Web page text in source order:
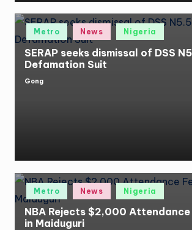
Posted
Metro News Nigeria
SERAP seeks dismissal of DSS
Defamation Suit
Posted
Gong
Posted
Metro News Nigeria
NBA Rejects $2,000 Attendance
in Maiduguri